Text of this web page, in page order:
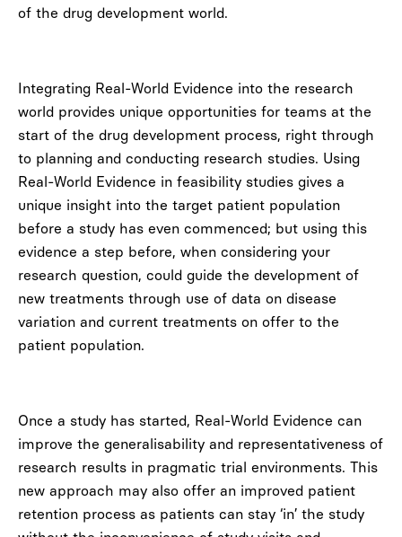
of the drug development world.
Integrating Real-World Evidence into the research
world provides unique opportunities for teams at the
start of the drug development process, right through
to planning and conducting research studies. Using
Real-World Evidence in feasibility studies gives a
unique insight into the target patient population
before a study has even commenced; but using this
evidence a step before, when considering your
research question, could guide the development of
new treatments through use of data on disease
variation and current treatments on offer to the
patient population.
Once a study has started, Real-World Evidence can
improve the generalisability and representativeness of
research results in pragmatic trial environments. This
new approach may also offer an improved patient
retention process as patients can stay ‘in’ the study